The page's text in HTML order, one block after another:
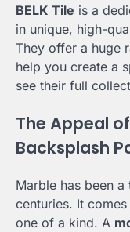
BELK Tile is a
in unique, high-
They offer a huge
help you create a
see their full
The Appeal
Backsplash
Marble has been
centuries. It
one of a kind. A